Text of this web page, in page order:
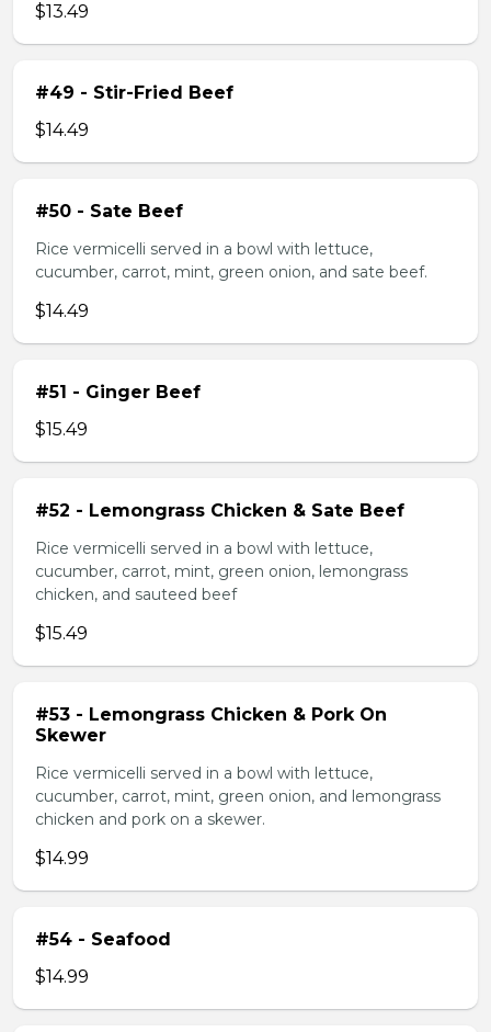
$13.49
#49 - Stir-Fried Beef
$14.49
#50 - Sate Beef
Rice vermicelli served in a bowl with lettuce,
cucumber, carrot, mint, green onion, and sate beef.
$14.49
#51 - Ginger Beef
$15.49
#52 - Lemongrass Chicken & Sate Beef
Rice vermicelli served in a bowl with lettuce,
cucumber, carrot, mint, green onion, lemongrass
chicken, and sauteed beef
$15.49
#53 - Lemongrass Chicken & Pork On
Skewer
Rice vermicelli served in a bowl with lettuce,
cucumber, carrot, mint, green onion, and lemongrass
chicken and pork on a skewer.
$14.99
#54 - Seafood
$14.99